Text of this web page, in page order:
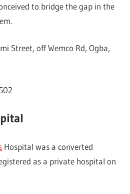
to bridge the gap in the
Street, off Wemco Rd, Ogba,
Hospital was a converted
as a private hospital on